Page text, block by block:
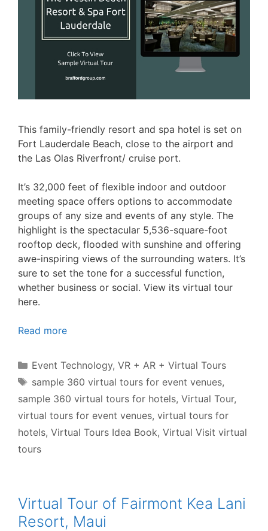
This family-friendly resort and spa hotel is set on
Fort Lauderdale Beach, close to the airport and
the Las Olas Riverfront/ cruise port.
It’s 32,000 feet of flexible indoor and outdoor
meeting space offers options to accommodate
groups of any size and events of any style. The
highlight is the spectacular 5,536-square-foot
rooftop deck, flooded with sunshine and offering
awe-inspiring views of the surrounding waters. It’s
sure to set the tone for a successful function,
whether business or social. View its virtual tour
here.
Read more
Categories
Event Technology, VR + AR + Virtual Tours
Tags
sample 360 virtual tours for event venues,
sample 360 virtual tours for hotels, Virtual Tour,
virtual tours for event venues, virtual tours for
hotels, Virtual Tours Idea Book, Virtual Visit virtual
tours
Virtual Tour of Fairmont Kea Lani
Resort, Maui